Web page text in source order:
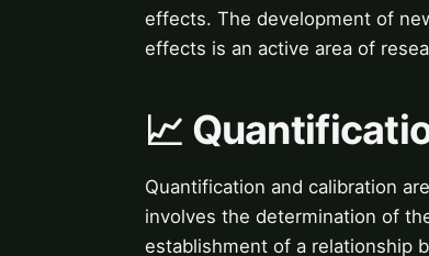
effects. The development of
effects is an active area of
📈
Quantification and calibration
involves the determination of
establishment of a relationship